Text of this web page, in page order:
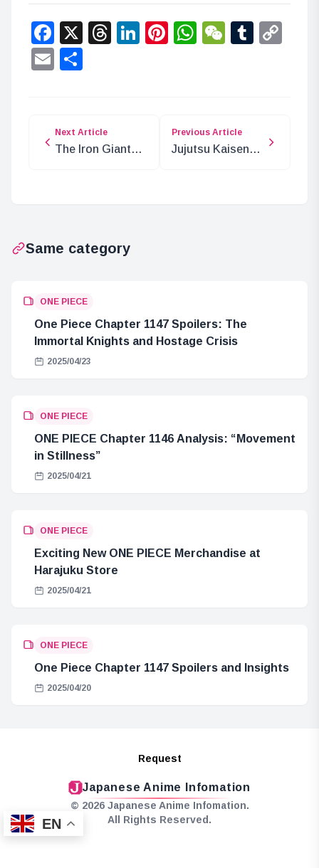
Facebook
X Threads
LinkedIn
Pinterest
WhatsApp
WeChat
Email
Next Article
The Iron Giant
Previous Article
Jujutsu Kaisen
Same category
ONE PIECE
One Piece Chapter 1147 Spoilers: The
Immortal Knights and Hostage Crisis
2025/04/23
ONE PIECE
ONE PIECE Chapter 1146 Analysis: “Movement
in Stillness”
2025/04/21
ONE PIECE
Exciting New ONE PIECE Merchandise at
Harajuku Store
2025/04/21
ONE PIECE
One Piece Chapter 1147 Spoilers and Insights
2025/04/20
Request
Japanese Anime Infomation
© 2026 Japanese Anime Infomation.
All Rights Reserved.
EN